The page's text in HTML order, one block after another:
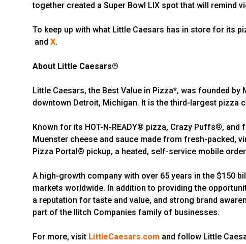
together created a Super Bowl LIX spot that will remind
To keep up with what Little Caesars has in store for its
and X.
About Little Caesars®
Little Caesars, the Best Value in Pizza*, was founded
downtown Detroit, Michigan. It is the third-largest pizza
Known for its HOT-N-READY® pizza, Crazy Puffs®,
Muenster cheese and sauce made from fresh-packed,
Pizza Portal® pickup, a heated, self-service mobile
A high-growth company with over 65 years in the $150
markets worldwide. In addition to providing the
a reputation for taste and value, and strong brand
part of the Ilitch Companies family of businesses.
For more, visit LittleCaesars.com and follow Little